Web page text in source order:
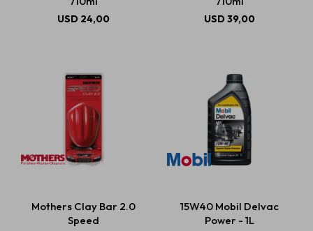
USD 24,00 USD39,00
Mothers Clay Bar 2.0
Speed
15W40 Mobil Delvac
Power - 1L